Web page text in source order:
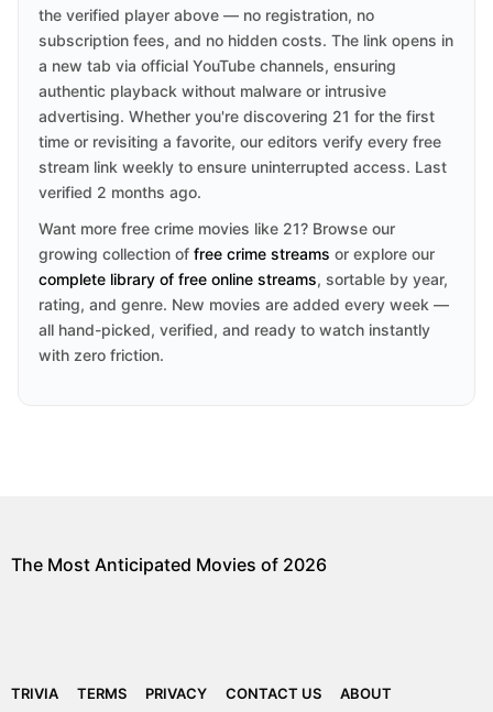
the verified player above — no registration, no
subscription fees, and no hidden costs. The link opens in
a new tab via official YouTube channels, ensuring
authentic playback without malware or intrusive
advertising. Whether you're discovering 21 for the first
time or revisiting a favorite, our editors verify every free
stream link weekly to ensure uninterrupted access. Last
verified 2 months ago.
Want more free crime movies like 21? Browse our
growing collection of free crime streams or explore our
complete library of free online streams, sortable by year,
rating, and genre. New movies are added every week —
all hand-picked, verified, and ready to watch instantly
with zero friction.
The Most Anticipated Movies of 2026
TRIVIA TERMS PRIVACY CONTACT US
ABOUT